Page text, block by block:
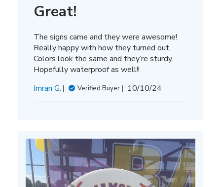
Great!
The signs came and they were awesome!
Really happy with how they turned out.
Colors look the same and they’re sturdy.
Hopefully waterproof as well!!
Imran G.
Verified Buyer
Published
10/10/24